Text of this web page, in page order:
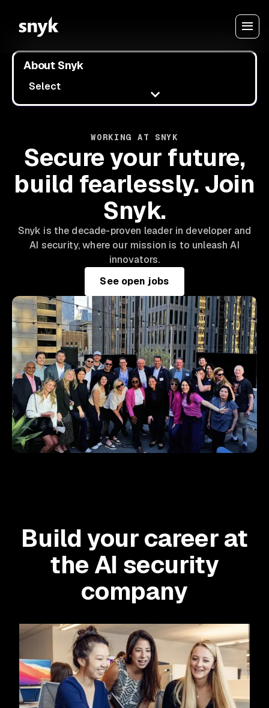
About Snyk
Select
WORKING AT SNYK
Secure your future,
build fearlessly. Join
Snyk.
Snyk is the decade-proven leader in developer and
AI security, where our mission is to unleash AI
innovators.
See open jobs
Build your career at
the AI security
company